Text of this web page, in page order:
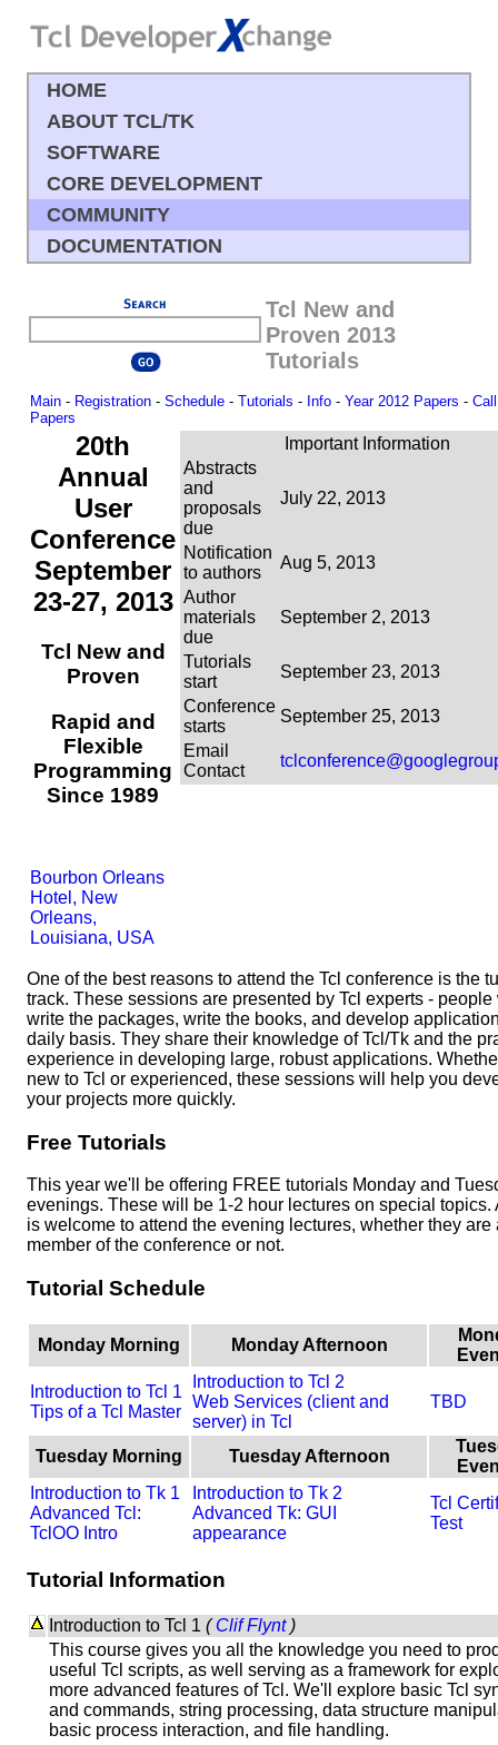
HOME
ABOUT TCL/TK
SOFTWARE
CORE DEVELOPMENT
COMMUNITY
DOCUMENTATION
Tcl New and
Proven 2013
Tutorials
Main - Registration - Schedule - Tutorials - Info - Year 2012 Papers -
Papers
20th
Annual
User
Conference
September
23-27, 2013
Tcl New and
Proven
Rapid and
Flexible
Programming
Since 1989
Bourbon Orleans
Hotel, New
Orleans,
Louisiana, USA
Important Information
Abstracts
and
proposals
due
July 22, 2013
Notification
to authors
Aug 5, 2013
Author
materials
due
September 2, 2013
Tutorials
start
September 23, 2013
Conference
starts
September 25, 2013
Email
Contact
One of the best reasons to attend the Tcl conference is the
track. These sessions are presented by Tcl experts - people
write the packages, write the books, and develop
daily basis. They share their knowledge of Tcl/Tk and the
experience in developing large, robust applications.
new to Tcl or experienced, these sessions will help you
your projects more quickly.
Free Tutorials
This year we'll be offering FREE tutorials Monday and
evenings. These will be 1-2 hour lectures on special topics.
is welcome to attend the evening lectures, whether they are
member of the conference or not.
Tutorial Schedule
Monday Morning Monday Afternoon
Introduction to Tcl 1
Tips of a Tcl Master
Introduction to Tcl 2
Web Services (client and
server) in Tcl
TBD
Tuesday Morning Tuesday Afternoon
Introduction to Tk 1
Advanced Tcl:
TclOO Intro
Introduction to Tk 2
Advanced Tk: GUI
appearance
Tcl
Test
Tutorial Information
Introduction to Tcl 1 (Clif Flynt )
This course gives you all the knowledge you need to
useful Tcl scripts, as well serving as a framework for
more advanced features of Tcl. We'll explore basic Tcl
and commands, string processing, data structure
basic process interaction, and file handling.